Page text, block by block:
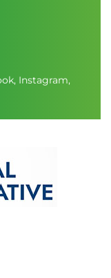
, Instagram,